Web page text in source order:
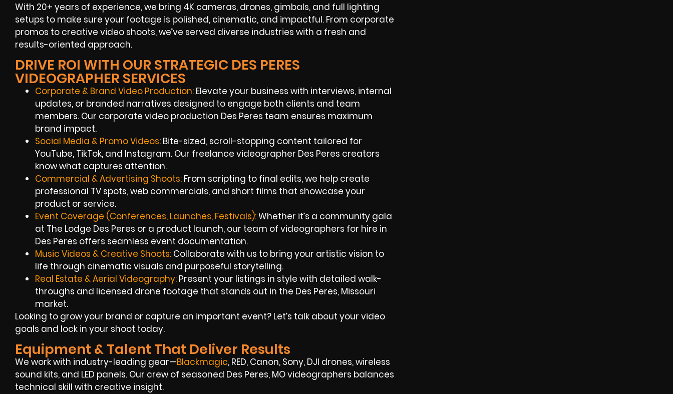
With 20+ years of experience, we bring 4K cameras, drones, gimbals, and full lighting
setups to make sure your footage is polished, cinematic, and impactful. From corporate
promos to creative video shoots, we’ve served diverse industries with a fresh and
results-oriented approach.
DRIVE ROI WITH OUR STRATEGIC DES PERES
VIDEOGRAPHER SERVICES
Corporate & Brand Video Production: Elevate your business with interviews, internal
updates, or branded narratives designed to engage both clients and team
members. Our corporate video production Des Peres team ensures maximum
brand impact.
Social Media & Promo Videos: Bite-sized, scroll-stopping content tailored for
YouTube, TikTok, and Instagram. Our freelance videographer Des Peres creators
know what captures attention.
Commercial & Advertising Shoots: From scripting to final edits, we help create
professional TV spots, web commercials, and short films that showcase your
product or service.
Event Coverage (Conferences, Launches, Festivals):Whether it’s a community gala
at The Lodge Des Peres or a product launch, our team of videographers for hire in
Des Peres offers seamless event documentation.
Music Videos & Creative Shoots: Collaborate with us to bring your artistic vision to
life through cinematic visuals and purposeful storytelling.
Real Estate & Aerial Videography: Present your listings in style with detailed walk-
throughs and licensed drone footage that stands out in the Des Peres, Missouri
market.
Looking to grow your brand or capture an important event? Let’s talk about your video
goals and lock in your shoot today.
Equipment & Talent That Deliver Results
We work with industry-leading gear—Blackmagic, RED, Canon, Sony, DJI drones, wireless
sound kits, and LED panels. Our crew of seasoned Des Peres, MO videographers balances
technical skill with creative insight.